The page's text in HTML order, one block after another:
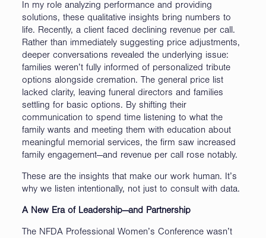
In my role analyzing performance and providing
solutions, these qualitative insights bring numbers to
life. Recently, a client faced declining revenue per call.
Rather than immediately suggesting price adjustments,
deeper conversations revealed the underlying issue:
families weren’t fully informed of personalized tribute
options alongside cremation. The general price list
lacked clarity, leaving funeral directors and families
settling for basic options. By shifting their
communication to spend time listening to what the
family wants and meeting them with education about
meaningful memorial services, the firm saw increased
family engagement—and revenue per call rose notably.
These are the insights that make our work human. It’s
why we listen intentionally, not just to consult with data.
A New Era of Leadership—and Partnership
The NFDA Professional Women’s Conference wasn’t